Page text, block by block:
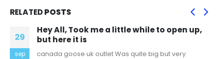
RELATEDPOSTS
29
sep
Hey All, Took me a little while to open up,
but here it is
canada goose uk outlet Was quite big but very